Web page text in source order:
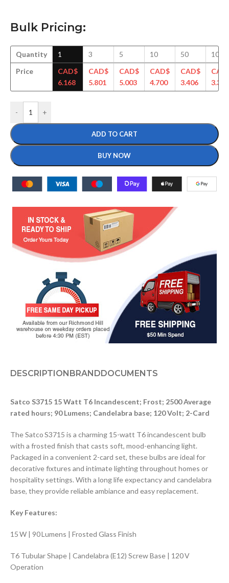
Bulk Pricing:
Quantity
Price
1
CAD$
6.168
3
CAD$
5.801
5
CAD$
5.003
10
CAD$
4.700
50
CAD$
3.406
100
3.377
- +
ADD TO CART
BUY NOW
DESCRIPTIONBRANDDOCUMENTS
Satco S3715 15 Watt T6 Incandescent; Frost; 2500 Average
rated hours; 90 Lumens; Candelabra base; 120 Volt; 2-Card
The Satco S3715 is a charming 15-watt T6 incandescent bulb
with a frosted finish that casts soft, mood-enhancing light.
Packaged in a convenient 2-card set, these bulbs are ideal for
decorative fixtures and intimate lighting throughout homes or
hospitality settings. With a long life expectancy and candelabra
base, they provide reliable ambiance and easy replacement.
Key Features:
15 W | 90 Lumens | Frosted Glass Finish
T6 Tubular Shape | Candelabra (E12) Screw Base | 120 V
Operation